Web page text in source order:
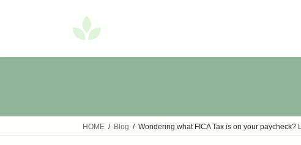
HOME Blog Wondering what FICA Tax is on your paycheck?